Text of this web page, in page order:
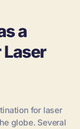
a
for laser
globe. Several